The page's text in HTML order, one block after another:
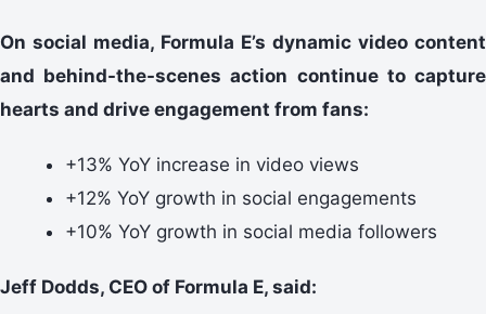
On social media, Formula E’s dynamic video content
and behind-the-scenes action continue to capture
hearts and drive engagement from fans:
+13% YoY increase in video views
+12% YoY growth in social engagements
+10% YoY growth in social media followers
Jeff Dodds, CEO of Formula E, said: